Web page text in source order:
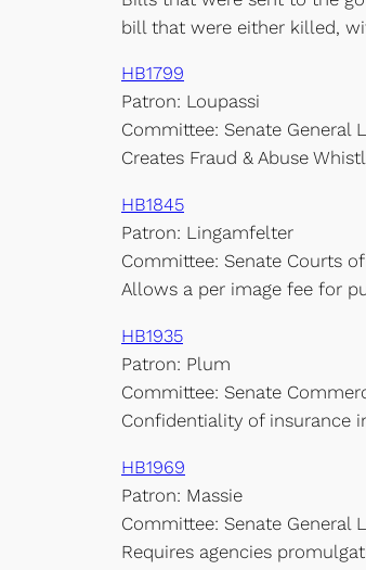
bill that were either killed,
HB1799
Patron: Loupassi
Committee: Senate General
Creates Fraud & Abuse
HB1845
Patron: Lingamfelter
Committee: Senate Courts
Allows a per image fee for
HB1935
Patron: Plum
Committee: Senate
Confidentiality of insurance
HB1969
Patron: Massie
Committee: Senate General
Requires agencies